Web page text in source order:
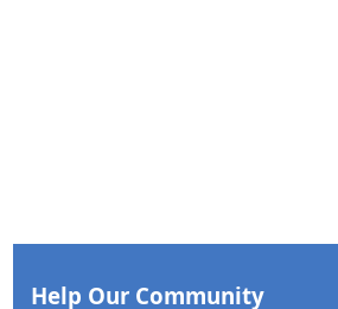
Help Our Community